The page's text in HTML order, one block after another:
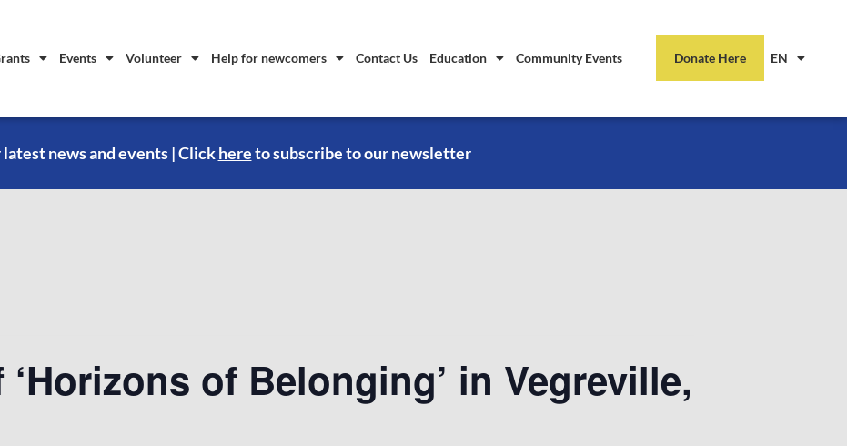
Events Volunteer Help for newcomers Contact Us Education Community Events Donate Here EN
news and events | Click hereto subscribe to our newsletter
of Belonging’ in Vegreville,